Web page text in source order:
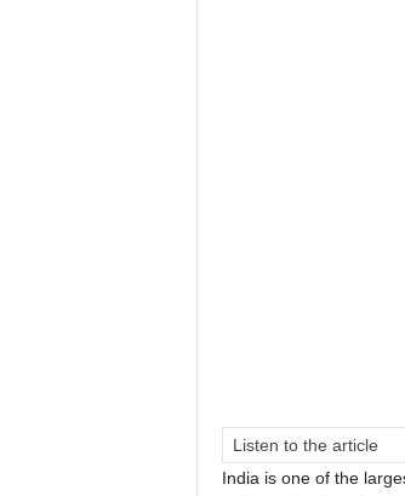
Listen to the article
India is one of the